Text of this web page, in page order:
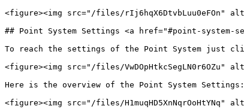
<figure><img src="/files/rIj6hqX6DtvbLuu0eFOn"
## Point System Settings <a href="#point-
To reach the settings of the Point System just
<figure><img src="/files/
Here is the overview of the Point System Settings:
<figure><img src="/files/